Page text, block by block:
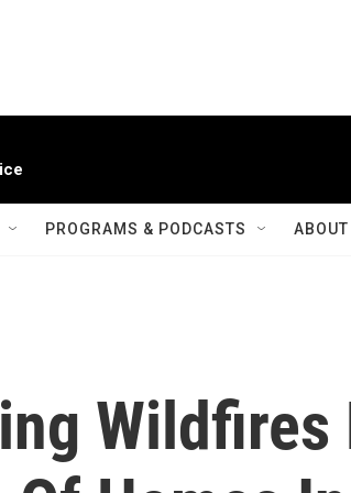
PROGRAMS & PODCASTS ABOUT
Wildfires